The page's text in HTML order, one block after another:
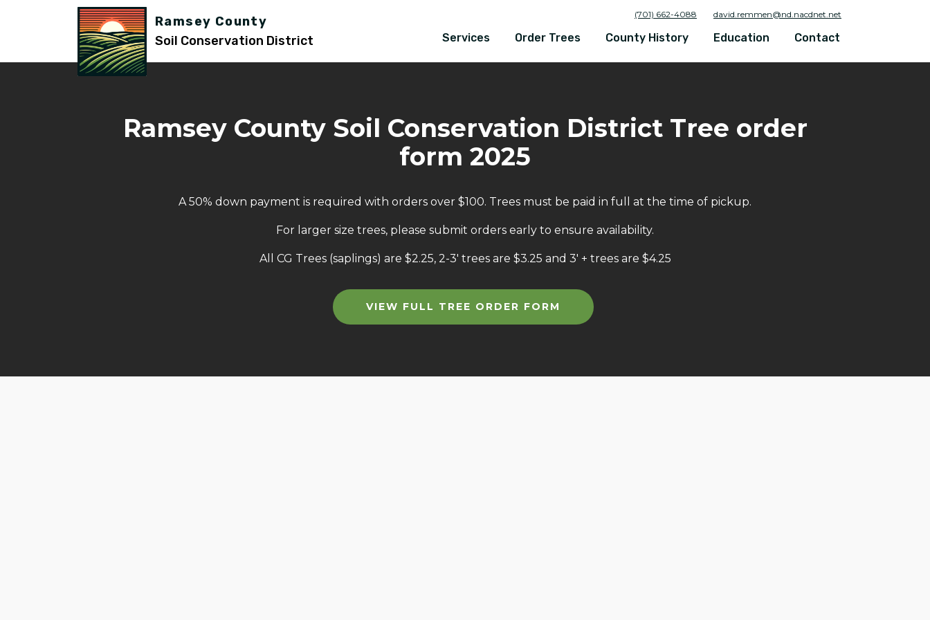
Ramsey County
Soil Conservation District
(701) 662-4088 david.remmen@nd.nacdnet.net
Services Order Trees County History Education Contact
Ramsey County Soil Conservation District Tree order
form 2025
A 50% down payment is required with orders over $100. Trees must be paid in full at the time of pickup.
For larger size trees, please submit orders early to ensure availability.
All CG Trees (saplings) are $2.25, 2-3' trees are $3.25 and 3' + trees are $4.25
VIEW FULL TREE ORDER FORM